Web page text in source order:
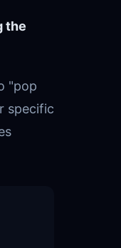
the
"pop
specific